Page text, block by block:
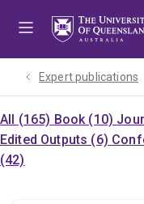
Expert publications
All (165) Book (10)
Edited Outputs (6)
(42)